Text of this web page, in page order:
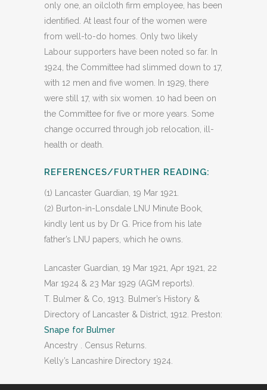
only one, an oilcloth firm employee, has been
identified. At least four of the women were
from well-to-do homes. Only two likely
Labour supporters have been noted so far. In
1924, the Committee had slimmed down to 17,
with 12 men and five women. In 1929, there
were still 17, with six women. 10 had been on
the Committee for five or more years. Some
change occurred through job relocation, ill-
health or death.
REFERENCES/FURTHER READING:
(1) Lancaster Guardian, 19 Mar 1921.
(2) Burton-in-Lonsdale LNU Minute Book,
kindly lent us by Dr G. Price from his late
father’s LNU papers, which he owns.
Lancaster Guardian, 19 Mar 1921, Apr 1921, 22
Mar 1924 & 23 Mar 1929 (AGM reports).
T. Bulmer & Co, 1913. Bulmer’s History &
Directory of Lancaster & District, 1912. Preston:
Snape for Bulmer
Ancestry . Census Returns.
Kelly’s Lancashire Directory 1924.